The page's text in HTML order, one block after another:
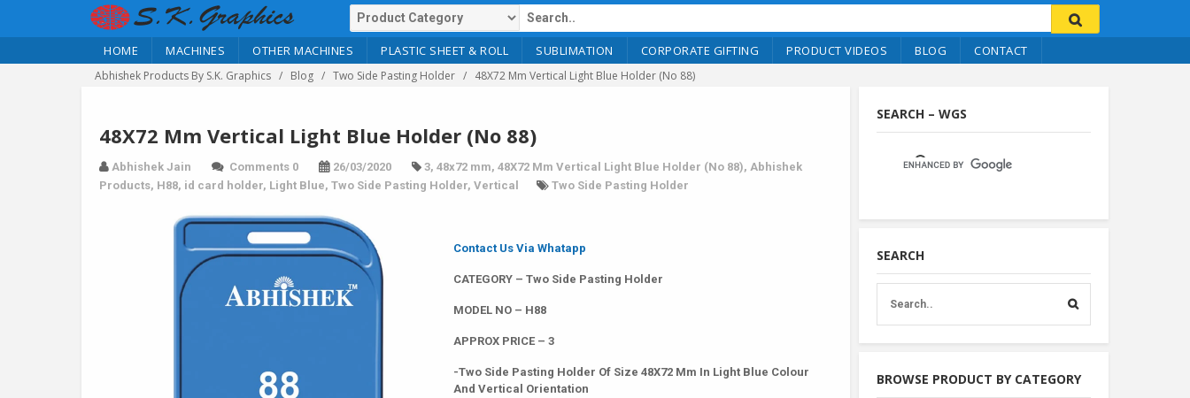
HOME MACHINES OTHER MACHINES PLASTIC SHEET & ROLL SUBLIMATION CORPORATE GIFTING PRODUCT VIDEOS BLOG CONTACT
Abhishek Products By S.K. Graphics Blog Two Side Pasting Holder 48X72 Mm Vertical Light Blue Holder (No 88)
48X72 Mm Vertical Light Blue Holder (No 88)
Abhishek Jain Comments 0 26/03/2020 3, 48x72 mm, 48X72 Mm Vertical Light Blue Holder (No 88), Abhishek
Products, H88, id card holder, Light Blue, Two Side Pasting Holder, Vertical Two Side Pasting Holder
Contact Us Via Whatapp
CATEGORY – Two Side Pasting Holder
MODEL NO – H88
APPROX PRICE – 3
-Two Side Pasting Holder Of Size 48X72 Mm In Light Blue Colour
And Vertical Orientation
SEARCH – WGS
SEARCH
BROWSE PRODUCT BY CATEGORY